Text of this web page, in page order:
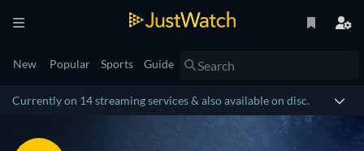
New Popular Sports Guide
Currently on 14 streaming services & also available on disc.